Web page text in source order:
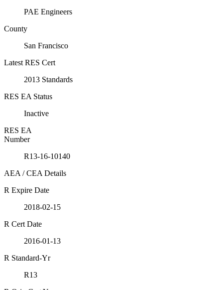
PAE Engineers
County
San Francisco
Latest RES Cert
2013 Standards
RES EA Status
Inactive
RES EA
Number
R13-16-10140
AEA / CEA Details
R Expire Date
2018-02-15
R Cert Date
2016-01-13
R Standard-Yr
R13